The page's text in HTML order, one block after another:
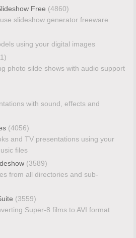
Free (4860)
slideshow generator freeware
using your digital images
photo silde shows with audio support
with sound, effects and
(4056)
and TV presentations using your
files
(3589)
from all directories and sub-
(3559)
Super-8 films to AVI format